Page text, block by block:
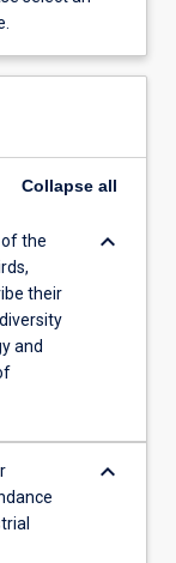
Collapse all
the
their
and
keyboard_arrow_down
keyboard_arrow_down